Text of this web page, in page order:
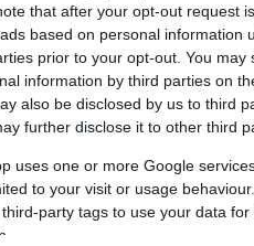
that after your opt-out request
based on personal information
prior to your opt-out. You
information by third parties on
also be disclosed by us to third
further disclose it to other third
uses one or more Google
to your visit or usage
party tags to use your data